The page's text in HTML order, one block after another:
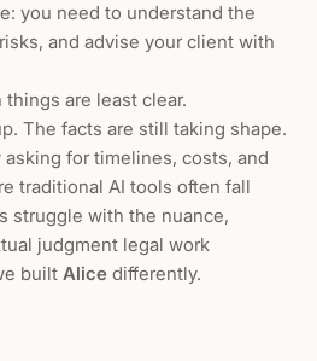
you need to understand the
and advise your client with
things are least clear.
The facts are still taking shape.
asking for timelines, costs, and
traditional AI tools often fall
struggle with the nuance,
judgment legal work
built Alice differently.